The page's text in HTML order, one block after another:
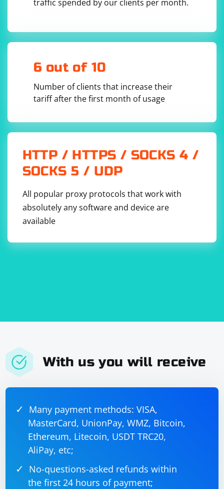
4. Headless Mode
runs without a graphical user interface. Headless mode
can be less likely to be detected:
5. Disable Images and CSS
whether images and CSS are loaded. You can disable
6. Change Automation Flags
You can experiment with changing the values of
WebDriver-related flags:
options.add_argument("--disable-blink-
traffic spended by our clients per month.
6 out of 10
Number of clients that increase their
tariff after the first month of usage
HTTP / HTTPS / SOCKS 4 /
SOCKS 5 / UDP
All popular proxy protocols that work with
absolutely any software and device are
available
With us you will receive
Many payment methods: VISA,
MasterCard, UnionPay, WMZ, Bitcoin,
Ethereum, Litecoin, USDT TRC20,
AliPay, etc;
No-questions-asked refunds within
the first 24 hours of payment;